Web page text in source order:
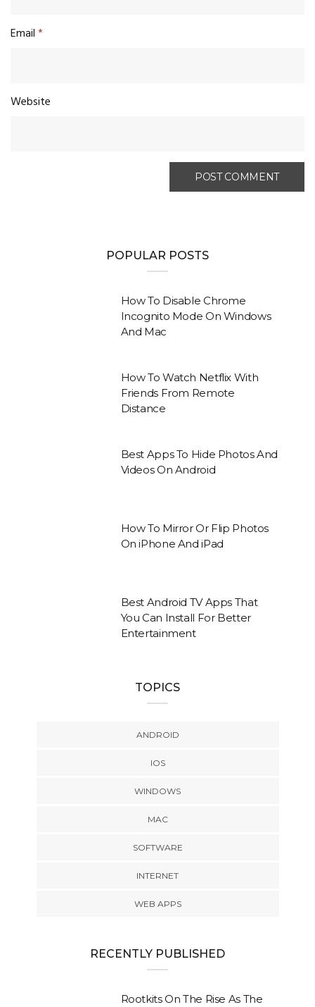
Email*
Website
POPULAR POSTS
How To Disable Chrome
Incognito Mode On Windows
And Mac
How To Watch Netflix With
Friends From Remote
Distance
Best Apps To Hide Photos And
Videos On Android
How To Mirror Or Flip Photos
On iPhone And iPad
Best Android TV Apps That
You Can Install For Better
Entertainment
TOPICS
ANDROID
IOS
WINDOWS
MAC
SOFTWARE
INTERNET
WEB APPS
RECENTLY PUBLISHED
Rootkits On The Rise As The